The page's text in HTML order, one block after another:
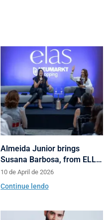
Almeida Junior brings
Susana Barbosa, from ELLE
Brasil, to cities in Santa
Catarina with talks on
fashion and behavior
10 de April de 2026
Continue lendo